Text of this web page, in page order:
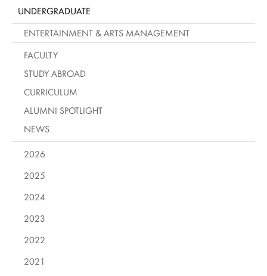
UNDERGRADUATE
ENTERTAINMENT & ARTS MANAGEMENT
FACULTY
STUDY ABROAD
CURRICULUM
ALUMNI SPOTLIGHT
NEWS
2026
2025
2024
2023
2022
2021